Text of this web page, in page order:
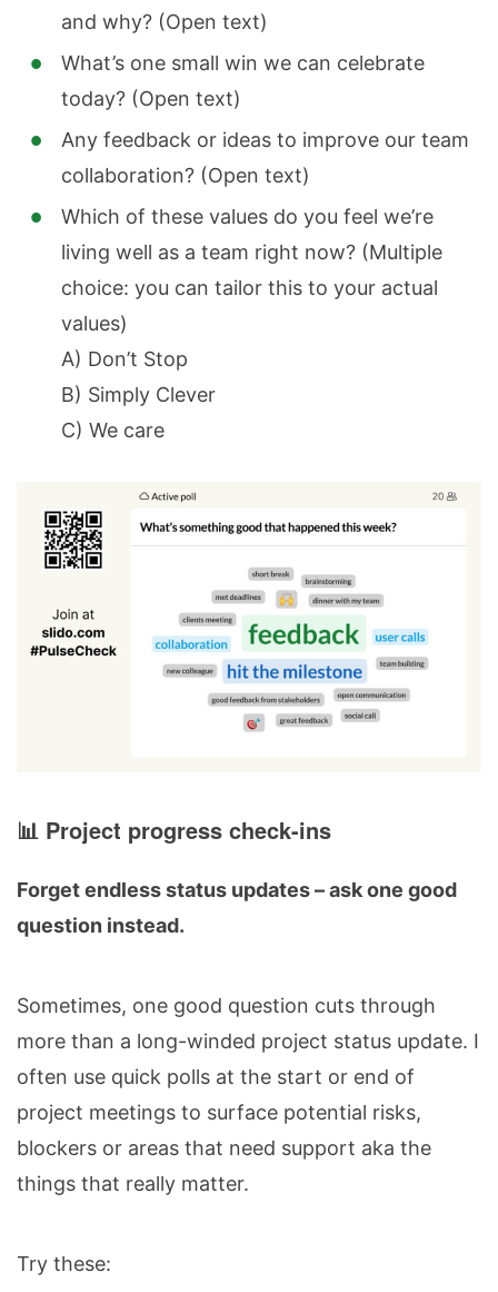
and why? (Open text)
What’s one small win we can celebrate
today? (Open text)
Any feedback or ideas to improve our team
collaboration? (Open text)
Which of these values do you feel we’re
living well as a team right now? (Multiple
choice: you can tailor this to your actual
values)
A) Don’t Stop
B) Simply Clever
C) We care
📊 Project progress check-ins
Forget endless status updates – ask one good
question instead.
Sometimes, one good question cuts through
more than a long-winded project status update. I
often use quick polls at the start or end of
project meetings to surface potential risks,
blockers or areas that need support aka the
things that really matter.
Try these: